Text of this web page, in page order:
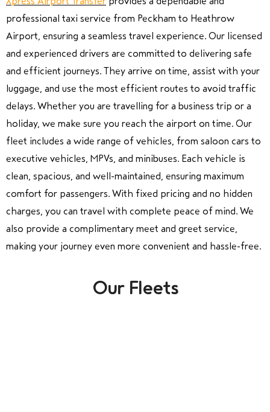
professional taxi service from Peckham to Heathrow
Airport , ensuring a seamless travel experience. Our licensed
and experienced drivers are committed to delivering safe
and efficient journeys. They arrive on time, assist with your
luggage, and use the most efficient routes to avoid traffic
delays. Whether you are travelling for a business trip or a
holiday, we make sure you reach the airport on time. Our
fleet includes a wide range of vehicles, from saloon cars to
executive vehicles, MPVs, and minibuses. Each vehicle is
clean, spacious, and well-maintained, ensuring maximum
comfort for passengers. With fixed pricing and no hidden
charges, you can travel with complete peace of mind. We
also provide a complimentary meet and greet service,
making your journey even more convenient and hassle-free.
Our Fleets